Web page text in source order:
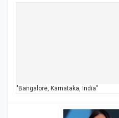
"Bangalore, Karnataka, India"